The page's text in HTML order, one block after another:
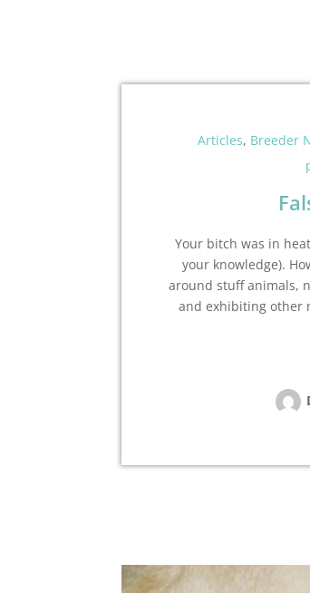
Articles, Breeder
Your bitch was in
your knowledge).
around stuff animals,
and exhibiting other